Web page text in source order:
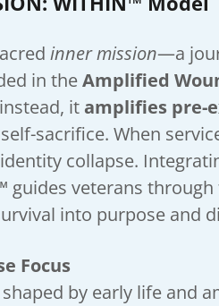
inner mission—a
in theAmplified
it amplifies pre-
sacrifice. When
collapse.
guides veterans
into purpose and
Focus
by early life and